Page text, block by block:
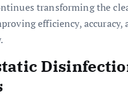
transforming the
efficiency, accuracy,